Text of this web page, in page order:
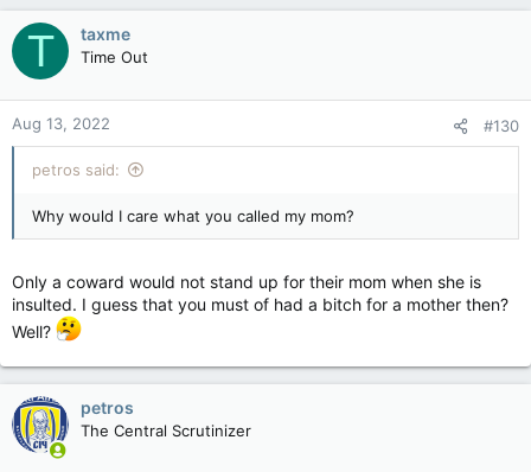
c
t
o
n
s
:
T taxme
Time Out
Aug 13, 2022 #130
petros said:
Why would I care what you called my mom?
Only a coward would not stand up for their mom when she is
insulted. I guess that you must of had a bitch for a mother then?
Well?
petros
The Central Scrutinizer